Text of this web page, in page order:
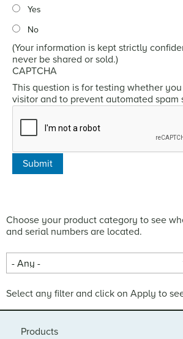
Yes
No
(Your information is kept strictly
never be shared or sold.)
CAPTCHA
This question is for testing whether
visitor and to prevent automated spam
Choose your product category to see
and serial numbers are located.
Select any filter and click on Apply to
Products